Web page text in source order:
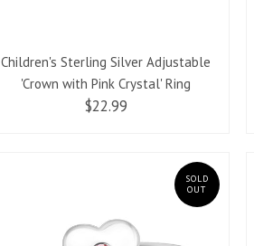
Children's Sterling Silver Adjustable
'Crown with Pink Crystal' Ring
$22.99
SOLD
OUT